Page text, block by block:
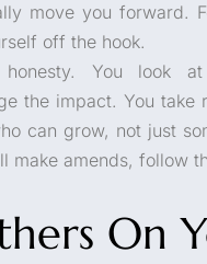
move you forward.
off the hook.
You look
the impact. You take
can grow, not just
make amends, follow
On